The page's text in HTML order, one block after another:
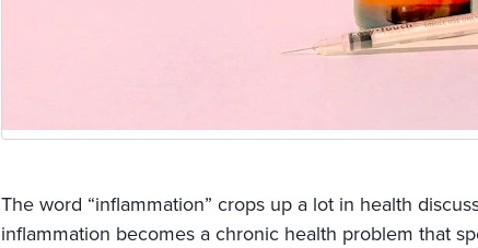
The word “inflammation” crops up a lot in health
inflammation becomes a chronic health problem that